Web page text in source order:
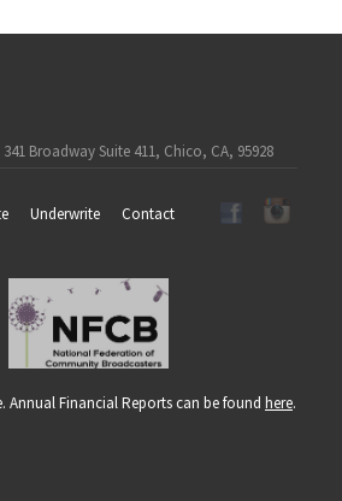
341 Broadway Suite 411, Chico, CA, 95928
Underwrite Contact
Annual Financial Reports can be found here.